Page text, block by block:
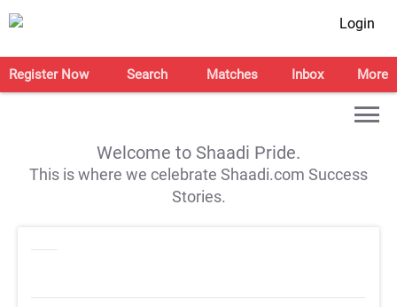
Login
Register Now Search Matches Inbox More
Welcome to Shaadi Pride.
This is where we celebrate Shaadi.com Success
Stories.